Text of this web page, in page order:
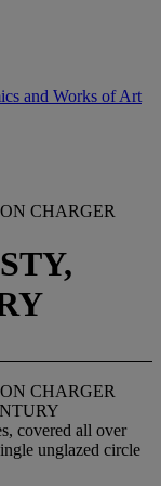
and Works of Art
CHARGER
CHARGER
covered all over
unglazed circle